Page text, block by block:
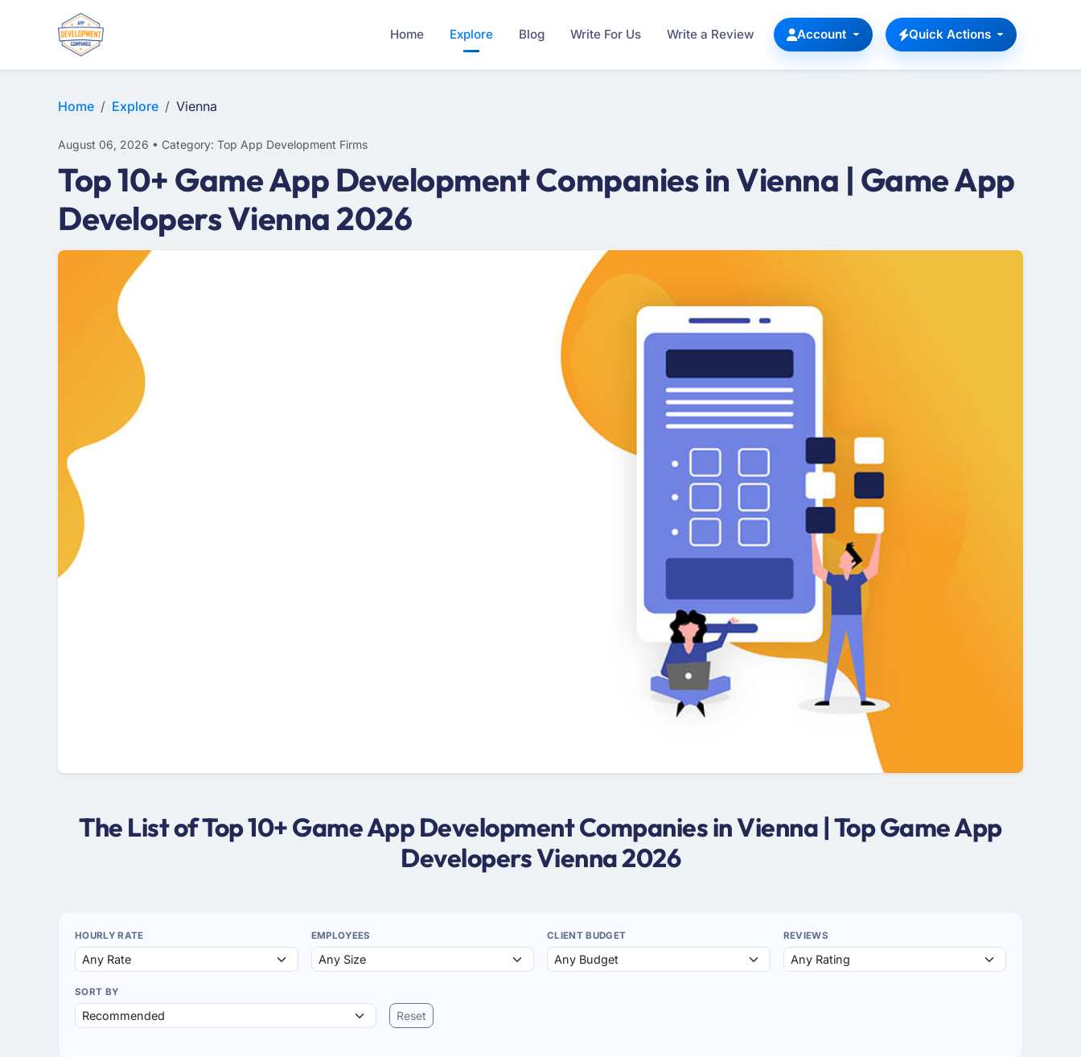
Home Explore Blog Write For Us Write a Review Account Quick Actions
Home Explore Vienna
August 06, 2026 • Category: Top App Development Firms
Top 10+ Game App Development Companies in Vienna | Game App
Developers Vienna 2026
The List of Top 10+ Game App Development Companies in Vienna | Top Game App
Developers Vienna 2026
HOURLY RATE EMPLOYEES CLIENT BUDGET REVIEWS
SORT BY
Reset
E-COMMERCE
MOBILE APP DEVELOPMENT
ARTIFICIAL INTELLIGENCE